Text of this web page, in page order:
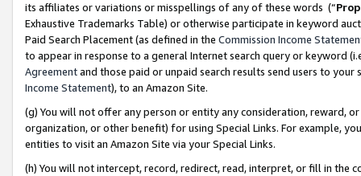
its affiliates or variations or misspellings of any of these words (“
Exhaustive Trademarks Table) or otherwise participate in keyword
Paid Search Placement (as defined in the Commission Income
to appear in response to a general Internet search query or keyword
Agreementand those paid or unpaid search results send users to
Income Statement), to an Amazon Site.
(g) You will not offer any person or entity any consideration, reward,
organization, or other benefit) for using Special Links. For example,
entities to visit an Amazon Site via your Special Links.
(h) You will not intercept, record, redirect, read, interpret, or fill in